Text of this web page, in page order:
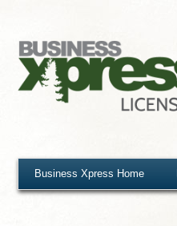
Business Xpress Home